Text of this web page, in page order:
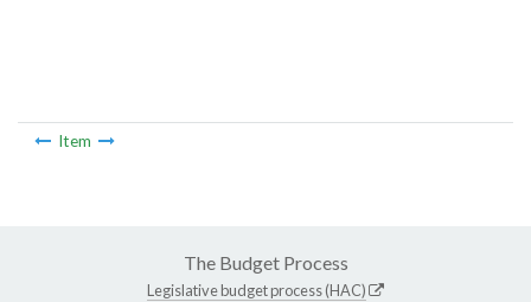
Item
The Budget Process
Legislative budget process (HAC)